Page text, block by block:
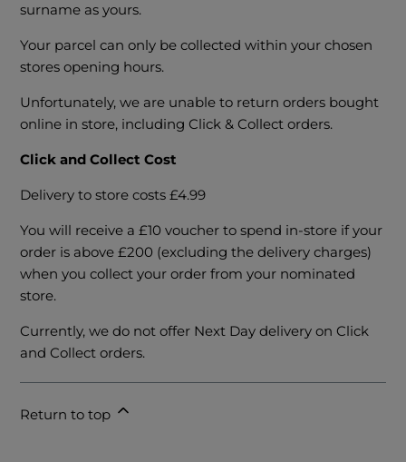
surname as yours.
Your parcel can only be collected within your chosen
stores opening hours.
Unfortunately, we are unable to return orders bought
online in store, including Click & Collect orders.
Click and Collect Cost
Delivery to store costs £4.99
You will receive a £10 voucher to spend in-store if your
order is above £200 (excluding the delivery charges)
when you collect your order from your nominated
store.
Currently, we do not offer Next Day delivery on Click
and Collect orders.
Return to top